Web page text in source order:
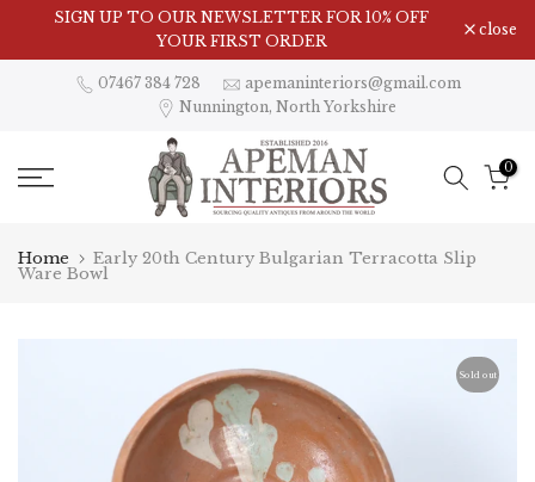
content
SIGN UP TO OUR NEWSLETTER FOR 10% OFF
YOUR FIRST ORDER
close
07467 384 728
apemaninteriors@gmail.com
Nunnington, North Yorkshire
0
Home Early 20th Century Bulgarian Terracotta Slip
Ware Bowl
Sold out